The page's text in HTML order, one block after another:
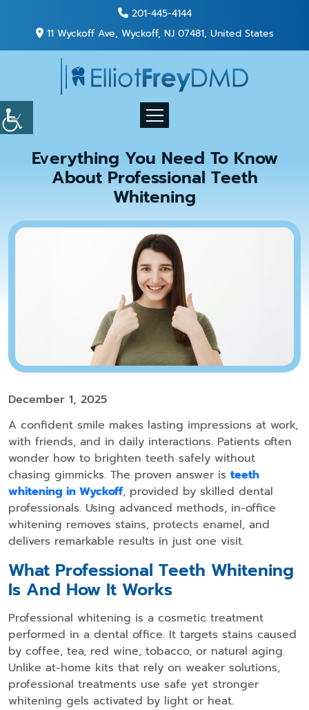
11 Wyckoff Ave, Wyckoff, NJ 07481, United States
201-445-4144
Everything You Need To Know
About Professional Teeth
Whitening
December 1, 2025
A confident smile makes lasting impressions at work,
with friends, and in daily interactions. Patients often
wonder how to brighten teeth safely without
chasing gimmicks. The proven answer is teeth
whitening in Wyckoff, provided by skilled dental
professionals. Using advanced methods, in-office
whitening removes stains, protects enamel, and
delivers remarkable results in just one visit.
What Professional Teeth Whitening
Is And How It Works
Professional whitening is a cosmetic treatment
performed in a dental office. It targets stains caused
by coffee, tea, red wine, tobacco, or natural aging.
Unlike at-home kits that rely on weaker solutions,
professional treatments use safe yet stronger
whitening gels activated by light or heat.